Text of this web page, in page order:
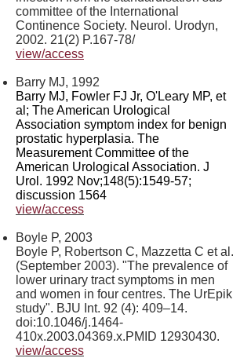
committee of the International
Continence Society. Neurol. Urodyn,
2002. 21(2) P.167-78/
view/access
Barry MJ, 1992
Barry MJ, Fowler FJ Jr, O'Leary MP, et
al; The American Urological
Association symptom index for benign
prostatic hyperplasia. The
Measurement Committee of the
American Urological Association. J
Urol. 1992 Nov;148(5):1549-57;
discussion 1564
view/access
Boyle P, 2003
Boyle P, Robertson C, Mazzetta C et al.
(September 2003). "The prevalence of
lower urinary tract symptoms in men
and women in four centres. The UrEpik
study". BJU Int. 92 (4): 409–14.
doi:10.1046/j.1464-
410x.2003.04369.x.PMID 12930430.
view/access